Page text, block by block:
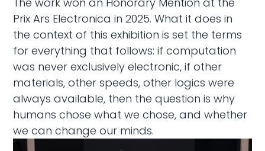
Prix Ars Electronica in 2025. What it does in
the context of this exhibition is set the terms
for everything that follows: if computation
was never exclusively electronic, if other
materials, other speeds, other logics were
always available, then the question is why
humans chose what we chose, and whether
we can change our minds.